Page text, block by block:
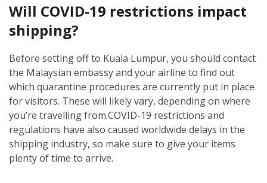
Will COVID-19 restrictions impact
shipping?
Before setting off to Kuala Lumpur, you should contact
the Malaysian embassy and your airline to find out
which quarantine procedures are currently put in place
for visitors. These will likely vary, depending on where
you’re travelling from.COVID-19 restrictions and
regulations have also caused worldwide delays in the
shipping industry, so make sure to give your items
plenty of time to arrive.